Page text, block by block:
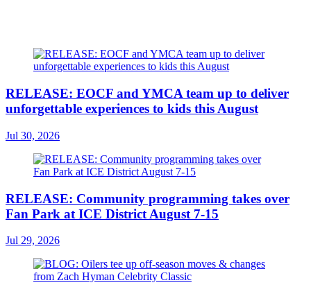
RELEASE: EOCF and YMCA team up to deliver
unforgettable experiences to kids this August
Jul 30, 2026
RELEASE: Community programming takes over
Fan Park at ICE District August 7-15
Jul 29, 2026